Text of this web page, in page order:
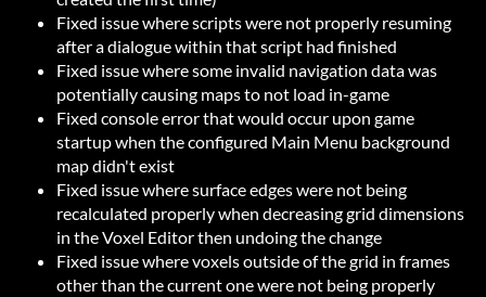
Fixed issue where scripts were not properly resuming
after a dialogue within that script had finished
Fixed issue where some invalid navigation data was
potentially causing maps to not load in-game
Fixed console error that would occur upon game
startup when the configured Main Menu background
map didn't exist
Fixed issue where surface edges were not being
recalculated properly when decreasing grid dimensions
in the Voxel Editor then undoing the change
Fixed issue where voxels outside of the grid in frames
other than the current one were not being properly